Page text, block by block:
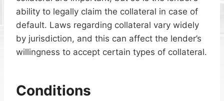
ability to legally claim the collateral in case of
default. Laws regarding collateral vary widely
by jurisdiction, and this can affect the lender’s
willingness to accept certain types of collateral.
Conditions